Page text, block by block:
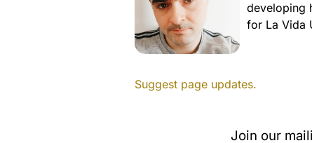
developing
for La Vida
Suggest page updates.
Join our